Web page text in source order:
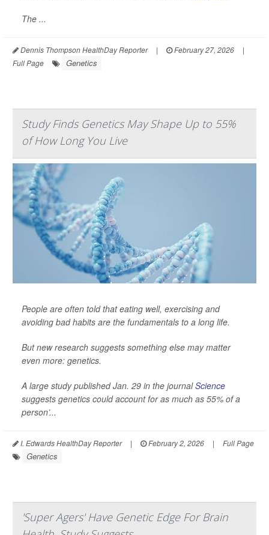
The ...
Dennis Thompson HealthDay Reporter | February 27, 2026
|
Full Page
Genetics
Study Finds Genetics May Shape Up to 55%
of How Long You Live
People are often told that eating well, exercising and
avoiding bad habits are the fundamentals to a long life.
But new research suggests something else may matter
even more: genetics.
A large study published Jan. 29 in the journalScience
suggests genetics could account for as much as 55% of a
person’...
I. Edwards HealthDay Reporter | February 2, 2026 | Full Page
Genetics
'Super Agers' Have Genetic Edge For Brain